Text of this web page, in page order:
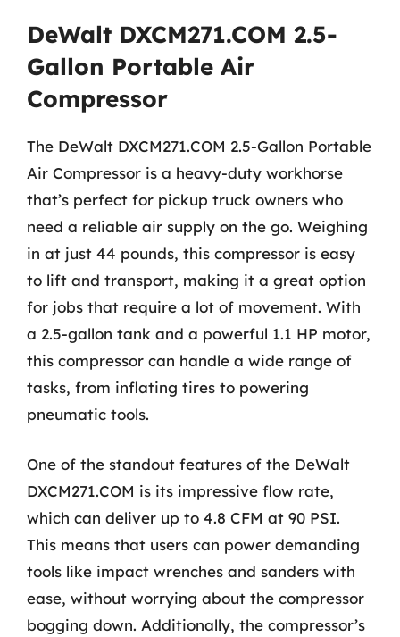
DeWalt DXCM271.COM 2.5-
Gallon Portable Air
Compressor
The DeWalt DXCM271.COM 2.5-Gallon Portable
Air Compressor is a heavy-duty workhorse
that’s perfect for pickup truck owners who
need a reliable air supply on the go. Weighing
in at just 44 pounds, this compressor is easy
to lift and transport, making it a great option
for jobs that require a lot of movement. With
a 2.5-gallon tank and a powerful 1.1 HP motor,
this compressor can handle a wide range of
tasks, from inflating tires to powering
pneumatic tools.
One of the standout features of the DeWalt
DXCM271.COM is its impressive flow rate,
which can deliver up to 4.8 CFM at 90 PSI.
This means that users can power demanding
tools like impact wrenches and sanders with
ease, without worrying about the compressor
bogging down. Additionally, the compressor’s